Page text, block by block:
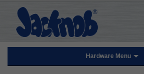
Hardware Menu